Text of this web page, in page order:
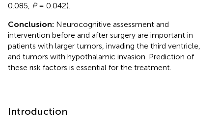
0.085, P= 0.042).
Conclusion: Neurocognitive assessment and
intervention before and after surgery are important in
patients with larger tumors, invading the third ventricle,
and tumors with hypothalamic invasion. Prediction of
these risk factors is essential for the treatment.
Introduction